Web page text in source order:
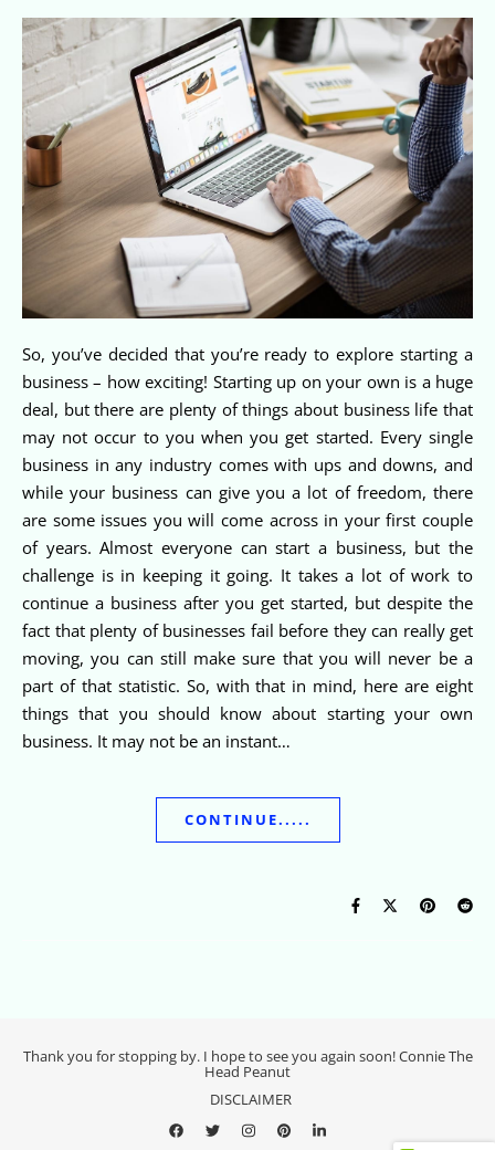
So, you’ve decided that you’re ready to explore starting a
business – how exciting! Starting up on your own is a huge
deal, but there are plenty of things about business life that
may not occur to you when you get started. Every single
business in any industry comes with ups and downs, and
while your business can give you a lot of freedom, there
are some issues you will come across in your first couple
of years. Almost everyone can start a business, but the
challenge is in keeping it going. It takes a lot of work to
continue a business after you get started, but despite the
fact that plenty of businesses fail before they can really get
moving, you can still make sure that you will never be a
part of that statistic. So, with that in mind, here are eight
things that you should know about starting your own
business. It may not be an instant…
CONTINUE.....
Thank you for stopping by. I hope to see you again soon! Connie The
Head Peanut
DISCLAIMER